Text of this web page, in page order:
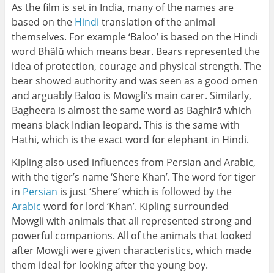
As the film is set in India, many of the names are
based on the Hindi translation of the animal
themselves. For example ‘Baloo’ is based on the Hindi
word Bhãlū which means bear. Bears represented the
idea of protection, courage and physical strength. The
bear showed authority and was seen as a good omen
and arguably Baloo is Mowgli’s main carer. Similarly,
Bagheera is almost the same word as Baghirā which
means black Indian leopard. This is the same with
Hathi, which is the exact word for elephant in Hindi.
Kipling also used influences from Persian and Arabic,
with the tiger’s name ‘Shere Khan’. The word for tiger
in Persian is just ‘Shere’ which is followed by the
Arabic word for lord ‘Khan’. Kipling surrounded
Mowgli with animals that all represented strong and
powerful companions. All of the animals that looked
after Mowgli were given characteristics, which made
them ideal for looking after the young boy.